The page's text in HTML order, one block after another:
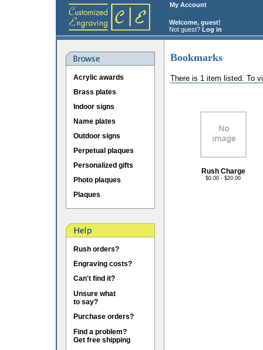
My Account
Welcome, guest!
Not guest? Log in
Acrylic awards
Brass plates
Indoor signs
Name plates
Outdoor signs
Perpetual plaques
Personalized gifts
Photo plaques
Plaques
Rush orders?
Engraving costs?
Can't find it?
Unsure what
to say?
Purchase orders?
Find a problem?
Get free shipping
Bookmarks
There is 1 item listed. To
Rush Charge
$0.00 - $20.00